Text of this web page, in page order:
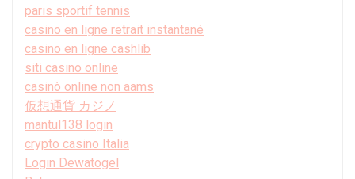
paris sportif tennis
casino en ligne retrait instantané
casino en ligne cashlib
siti casino online
casinò online non aams
仮想通貨 カジノ
mantul138 login
crypto casino Italia
Login Dewatogel